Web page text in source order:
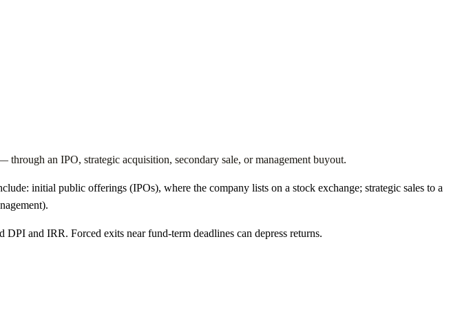
an IPO, strategic acquisition, secondary sale, or management buyout.
initial public offerings (IPOs), where the company lists on a stock exchange; strategic sales to a
and IRR. Forced exits near fund-term deadlines can depress returns.